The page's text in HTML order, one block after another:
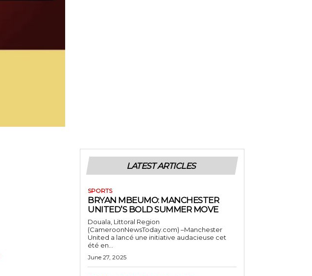
LATEST ARTICLES
SPORTS
BRYAN MBEUMO: MANCHESTER
UNITED’S BOLD SUMMER MOVE
Douala, Littoral Region
(CameroonNewsToday.com) –Manchester
United a lancé une initiative audacieuse cet
été en...
June 27, 2025